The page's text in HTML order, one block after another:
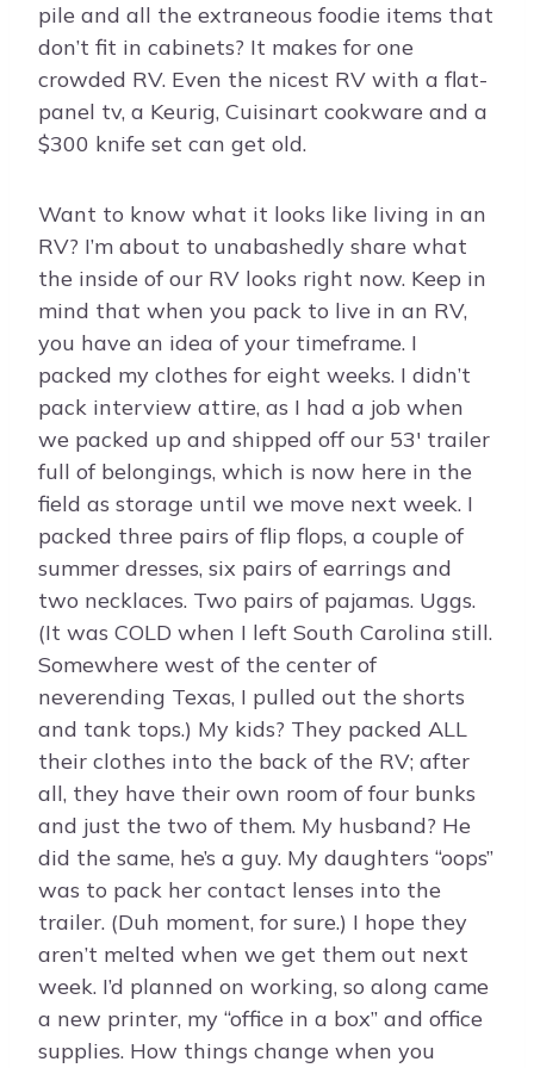
pile and all the extraneous foodie items that
don’t fit in cabinets? It makes for one
crowded RV. Even the nicest RV with a flat-
panel tv, a Keurig, Cuisinart cookware and a
$300 knife set can get old.
Want to know what it looks like living in an
RV? I’m about to unabashedly share what
the inside of our RV looks right now. Keep in
mind that when you pack to live in an RV,
you have an idea of your timeframe. I
packed my clothes for eight weeks. I didn’t
pack interview attire, as I had a job when
we packed up and shipped off our 53′ trailer
full of belongings, which is now here in the
field as storage until we move next week. I
packed three pairs of flip flops, a couple of
summer dresses, six pairs of earrings and
two necklaces. Two pairs of pajamas. Uggs.
(It was COLD when I left South Carolina still.
Somewhere west of the center of
neverending Texas, I pulled out the shorts
and tank tops.) My kids? They packed ALL
their clothes into the back of the RV; after
all, they have their own room of four bunks
and just the two of them. My husband? He
did the same, he’s a guy. My daughters “oops”
was to pack her contact lenses into the
trailer. (Duh moment, for sure.) I hope they
aren’t melted when we get them out next
week. I’d planned on working, so along came
a new printer, my “office in a box” and office
supplies. How things change when you